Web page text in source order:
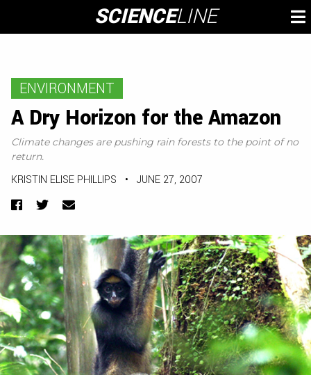
content
SCIENCELINE
ENVIRONMENT
A Dry Horizon for the Amazon
Climate changes are pushing rain forests to the point of no
return.
KRISTIN ELISE PHILLIPS • JUNE 27, 2007
Facebook
TwitterEmail